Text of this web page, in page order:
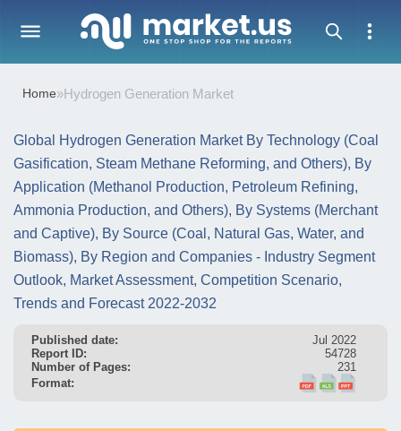
Home»Hydrogen Generation Market
Global Hydrogen Generation Market By Technology (Coal
Gasification, Steam Methane Reforming, and Others), By
Application (Methanol Production, Petroleum Refining,
Ammonia Production, and Others), By Systems (Merchant
and Captive), By Source (Coal, Natural Gas, Water, and
Biomass), By Region and Companies - Industry Segment
Outlook, Market Assessment, Competition Scenario,
Trends and Forecast 2022-2032
Published date:
Jul 2022
Report ID:
54728
Number of Pages:
231
Format: